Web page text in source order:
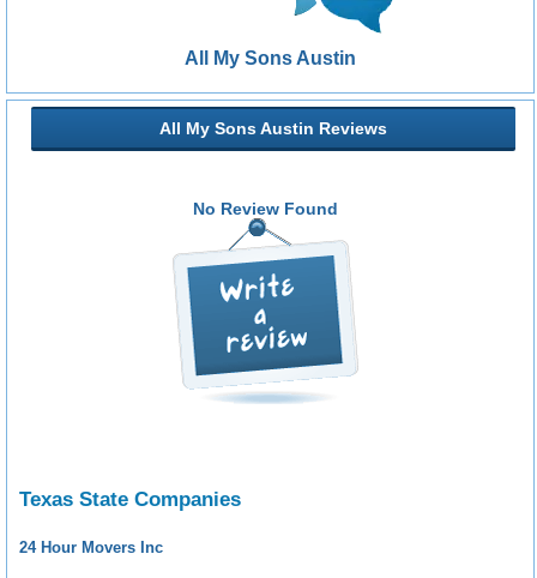
All My Sons Austin
All My Sons Austin Reviews
No Review Found
Texas State Companies
24 Hour Movers Inc